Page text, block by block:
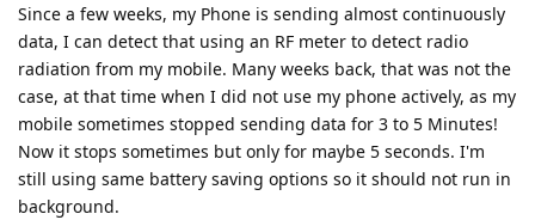
Since a few weeks, my Phone is sending almost continuously
data, I can detect that using an RF meter to detect radio
radiation from my mobile. Many weeks back, that was not the
case, at that time when I did not use my phone actively, as my
mobile sometimes stopped sending data for 3 to 5 Minutes!
Now it stops sometimes but only for maybe 5 seconds. I'm
still using same battery saving options so it should not run in
background.